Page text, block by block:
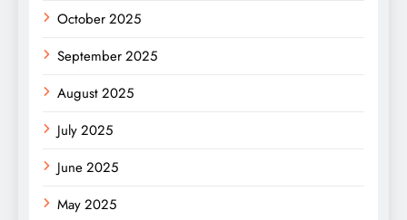
October 2025
September 2025
August 2025
July 2025
June 2025
May 2025